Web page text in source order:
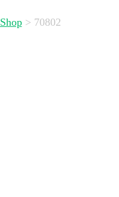
Shop> 70802